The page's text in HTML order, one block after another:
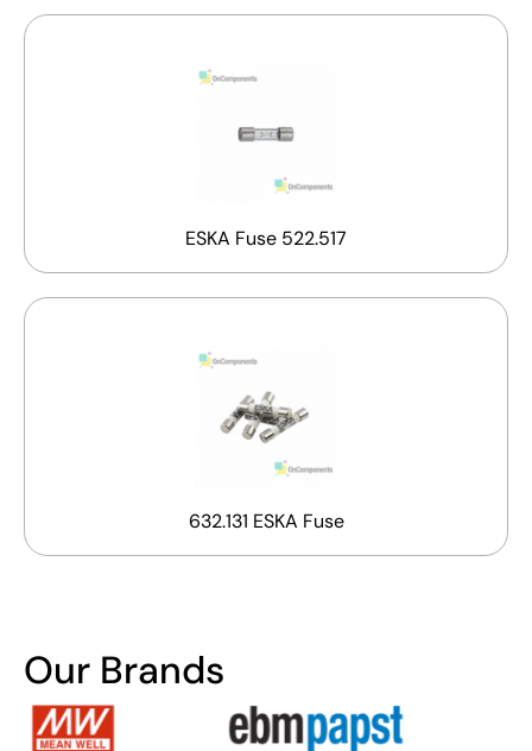
ESKA Fuse 522.517
632.131 ESKA Fuse
Our Brands